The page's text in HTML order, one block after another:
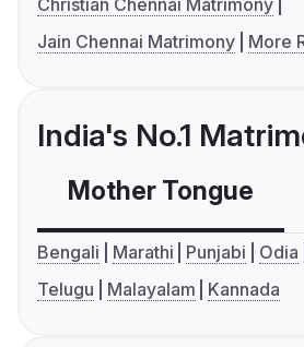
Christian Chennai Matrimony
Jain Chennai Matrimony
More
India's No.1
Mother Tongue
Bengali Marathi Punjabi Odia
Telugu
Malayalam Kannada